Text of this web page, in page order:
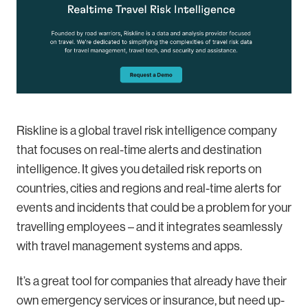
Riskline is a global travel risk intelligence company
that focuses on real-time alerts and destination
intelligence. It gives you detailed risk reports on
countries, cities and regions and real-time alerts for
events and incidents that could be a problem for your
travelling employees – and it integrates seamlessly
with travel management systems and apps.
It’s a great tool for companies that already have their
own emergency services or insurance, but need up-